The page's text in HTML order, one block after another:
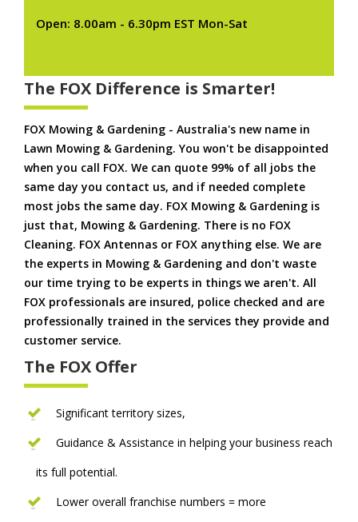
Open: 8.00am - 6.30pm EST Mon-Sat
The FOX Difference is Smarter!
FOX Mowing & Gardening - Australia's new name in
Lawn Mowing & Gardening. You won't be disappointed
when you call FOX. We can quote 99% of all jobs the
same day you contact us, and if needed complete
most jobs the same day. FOX Mowing & Gardening is
just that, Mowing & Gardening. There is no FOX
Cleaning. FOX Antennas or FOX anything else. We are
the experts in Mowing & Gardening and don't waste
our time trying to be experts in things we aren't. All
FOX professionals are insured, police checked and are
professionally trained in the services they provide and
customer service.
The FOX Offer
Significant territory sizes,
Guidance & Assistance in helping your business reach
its full potential.
Lower overall franchise numbers = more